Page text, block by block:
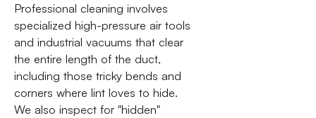
Professional cleaning involves
specialized high-pressure air tools
and industrial vacuums that clear
the entire length of the duct,
including those tricky bends and
corners where lint loves to hide.
We also inspect for "hidden"